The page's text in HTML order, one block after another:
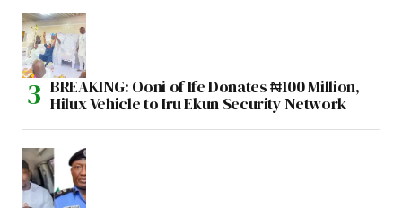
BREAKING: Ooni of Ife Donates ₦100 Million,
Hilux Vehicle to Iru Ekun Security Network